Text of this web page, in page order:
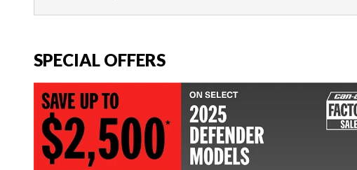
SPECIAL OFFERS